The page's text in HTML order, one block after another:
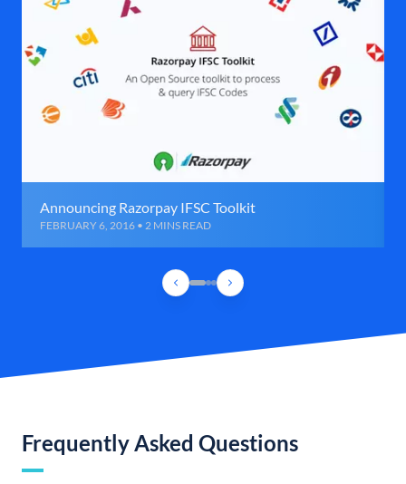
Announcing Razorpay IFSC Toolkit
FEBRUARY 6, 2016 • 2 MINS READ
Frequently Asked Questions